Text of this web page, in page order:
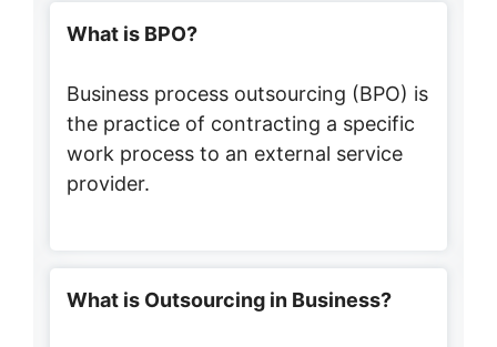
What is BPO?
Business process outsourcing (BPO) is
the practice of contracting a specific
work process to an external service
provider.
What is Outsourcing in Business?